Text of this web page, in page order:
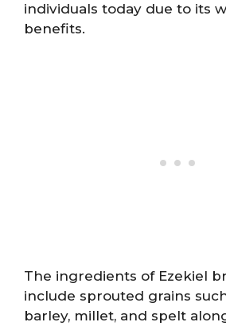
individuals today due to its
benefits.
The ingredients of Ezekiel
include sprouted grains
barley, millet, and spelt